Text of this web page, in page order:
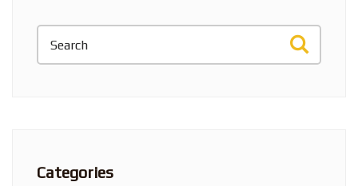
Categories